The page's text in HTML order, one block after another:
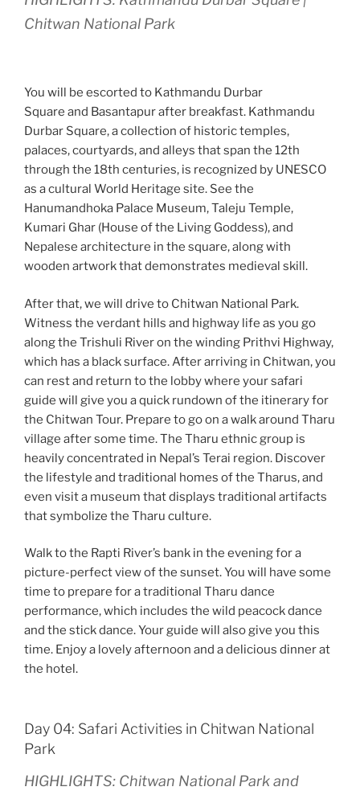
Chitwan National Park
You will be escorted to Kathmandu Durbar
Square and Basantapur after breakfast. Kathmandu
Durbar Square, a collection of historic temples,
palaces, courtyards, and alleys that span the 12th
through the 18th centuries, is recognized by UNESCO
as a cultural World Heritage site. See the
Hanumandhoka Palace Museum, Taleju Temple,
Kumari Ghar (House of the Living Goddess), and
Nepalese architecture in the square, along with
wooden artwork that demonstrates medieval skill.
After that, we will drive to Chitwan National Park.
Witness the verdant hills and highway life as you go
along the Trishuli River on the winding Prithvi Highway,
which has a black surface. After arriving in Chitwan, you
can rest and return to the lobby where your safari
guide will give you a quick rundown of the itinerary for
the Chitwan Tour. Prepare to go on a walk around Tharu
village after some time. The Tharu ethnic group is
heavily concentrated in Nepal’s Terai region. Discover
the lifestyle and traditional homes of the Tharus, and
even visit a museum that displays traditional artifacts
that symbolize the Tharu culture.
Walk to the Rapti River’s bank in the evening for a
picture-perfect view of the sunset. You will have some
time to prepare for a traditional Tharu dance
performance, which includes the wild peacock dance
and the stick dance. Your guide will also give you this
time. Enjoy a lovely afternoon and a delicious dinner at
the hotel.
Day 04: Safari Activities in Chitwan National
Park
HIGHLIGHTS: Chitwan National Park and